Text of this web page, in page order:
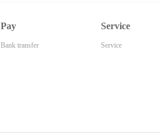
Pay
Bank transfer
Service
Service